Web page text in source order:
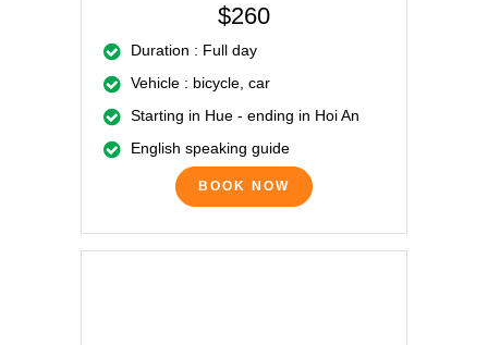
$260
Duration : Full day
Vehicle : bicycle, car
Starting in Hue - ending in Hoi An
English speaking guide
BOOK NOW